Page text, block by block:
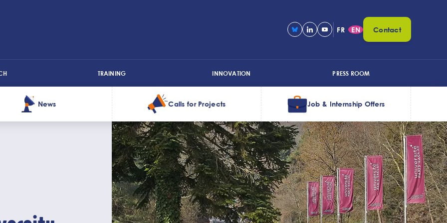
FR EN Contact
TRAINING INNOVATION PRESS ROOM
News Calls for Projects Job & Internship Offers